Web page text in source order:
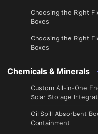
Choosing the Right
Boxes
Choosing the Right
Boxes
Chemicals & Minerals
Custom All-in-One
Solar Storage
Oil Spill Absorbent
Containment